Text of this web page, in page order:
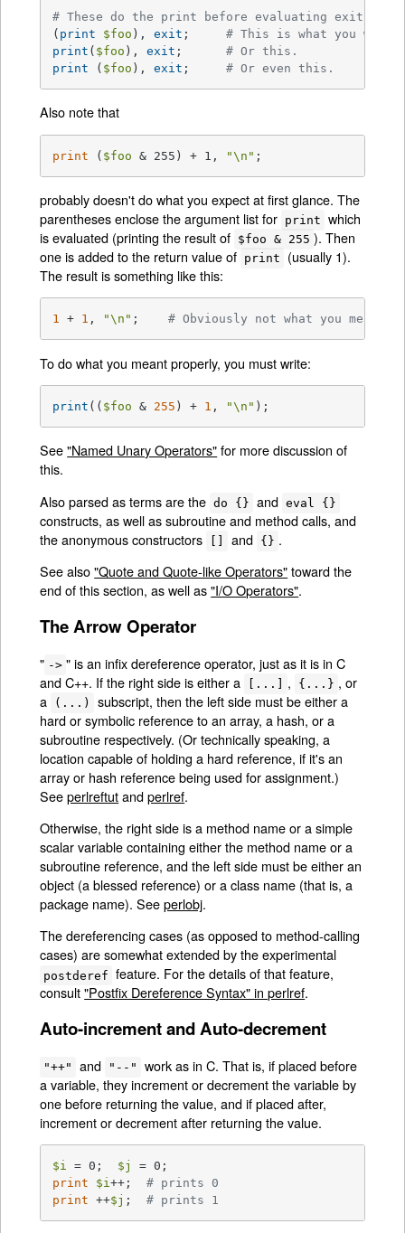
# These do the print before evaluating exit:
( print $foo ), exit ; # This is what you want.
print ( $foo ), exit ; # Or this.
print ( $foo ), exit ; # Or even this.
Also note that
print ( $foo & 255) + 1, "\n" ;
probably doesn't do what you expect at first glance. The
parentheses enclose the argument list for print which
is evaluated (printing the result of $foo & 255 ). Then
one is added to the return value of print
(usually 1).
The result is something like this:
1 + 1 , "\n" ; # Obviously not what you meant.
To do what you meant properly, you must write:
print (( $foo & 255 ) + 1 , "\n" );
See"Named Unary Operators"for more discussion of
this.
Also parsed as terms are the do {} and eval {}
constructs, as well as subroutine and method calls, and
the anonymous constructors
and {} .
See also"Quote and Quote-like Operators"toward the
end of this section, as well as"I/O Operators".
The Arrow Operator
" -> " is an infix dereference operator, just as it is in C
and C++. If the right side is either a
[...] , {...} , or
a
(...)
subscript, then the left side must be either a
hard or symbolic reference to an array, a hash, or a
subroutine respectively. (Or technically speaking, a
location capable of holding a hard reference, if it's an
array or hash reference being used for assignment.)
Seeperlreftutandperlref.
Otherwise, the right side is a method name or a simple
scalar variable containing either the method name or a
subroutine reference, and the left side must be either an
object (a blessed reference) or a class name (that is, a
package name). Seeperlobj.
The dereferencing cases (as opposed to method-calling
cases) are somewhat extended by the experimental
postderef feature. For the details of that feature,
consult"Postfix Dereference Syntax" in perlref.
Auto-increment and Auto-decrement
"++" and "--"
work as in C. That is, if placed before
a variable, they increment or decrement the variable by
one before returning the value, and if placed after,
increment or decrement after returning the value.
$i = 0; $j
print
$i++; # prints 0
print ++$j ; # prints 1